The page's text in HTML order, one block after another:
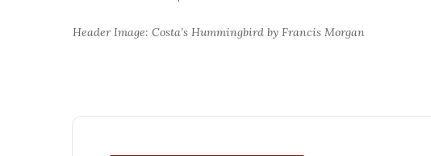
Header Image: Costa’s Hummingbird by Francis Morgan